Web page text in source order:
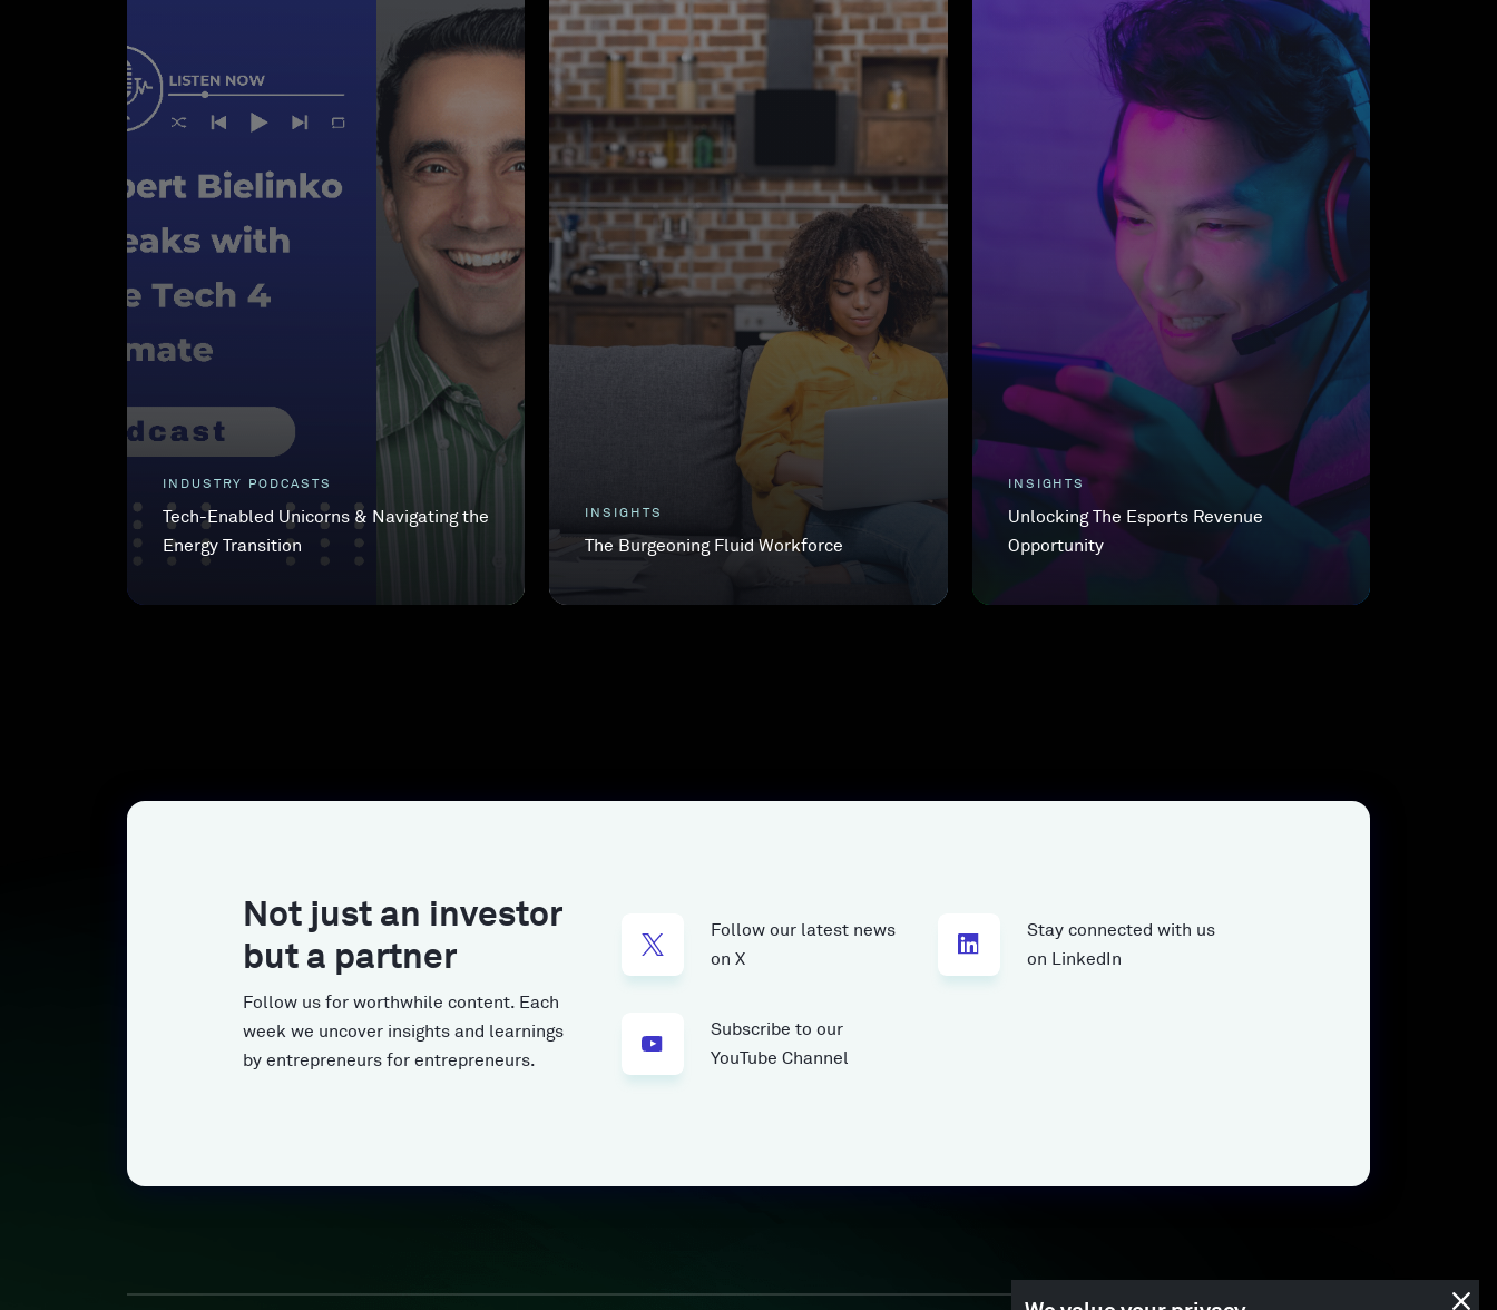
INDUSTRY PODCASTS
Tech-Enabled Unicorns & Navigating the
Energy Transition
INSIGHTS
The Burgeoning Fluid Workforce
INSIGHTS
Unlocking The Esports Revenue
Opportunity
Not just an investor
but a partner
Follow us for worthwhile content. Each
week we uncover insights and learnings
by entrepreneurs for entrepreneurs.
Follow our latest news
on X
Stay connected with us
on LinkedIn
Subscribe to our
YouTube Channel